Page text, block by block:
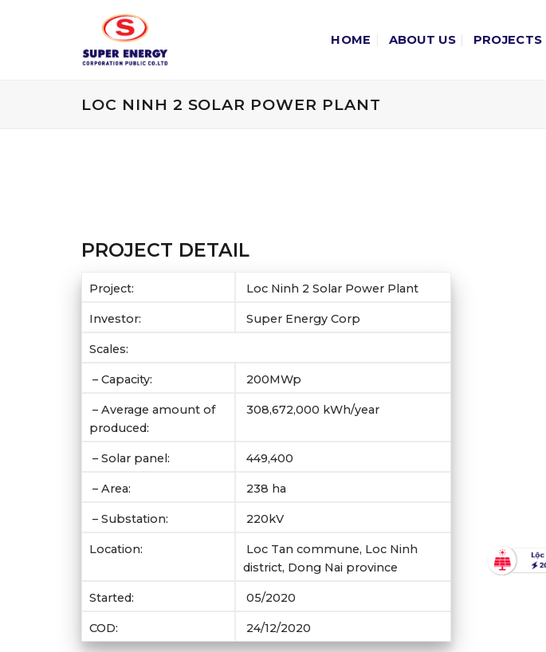
HOME ABOUT US PROJECTS
LOC NINH 2 SOLAR POWER PLANT
PROJECT DETAIL
Project: Loc Ninh 2 Solar Power Plant
Investor: Super Energy Corp
Scales:
– Capacity: 200MWp
– Average amount of
produced:
308,672,000 kWh/year
– Solar panel: 449,400
– Area: 238 ha
– Substation: 220kV
Location:
Loc Tan commune, Loc Ninh
district, Dong Nai province
Started: 05/2020
COD: 24/12/2020